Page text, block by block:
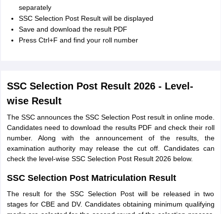
separately
SSC Selection Post Result will be displayed
Save and download the result PDF
Press Ctrl+F and find your roll number
SSC Selection Post Result 2026 - Level-
wise Result
The SSC announces the SSC Selection Post result in online mode.
Candidates need to download the results PDF and check their roll
number. Along with the announcement of the results, the
examination authority may release the cut off. Candidates can
check the level-wise SSC Selection Post Result 2026 below.
SSC Selection Post Matriculation Result
The result for the SSC Selection Post will be released in two
stages for CBE and DV. Candidates obtaining minimum qualifying